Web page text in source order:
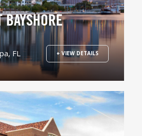
BAYSHORE
FL + VIEW DETAILS